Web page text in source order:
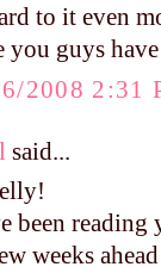
to it even
you guys
2008 2:31
said...
been reading
weeks